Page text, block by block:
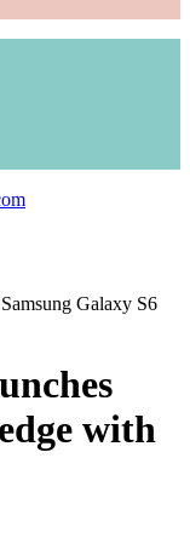
Galaxy S6
with